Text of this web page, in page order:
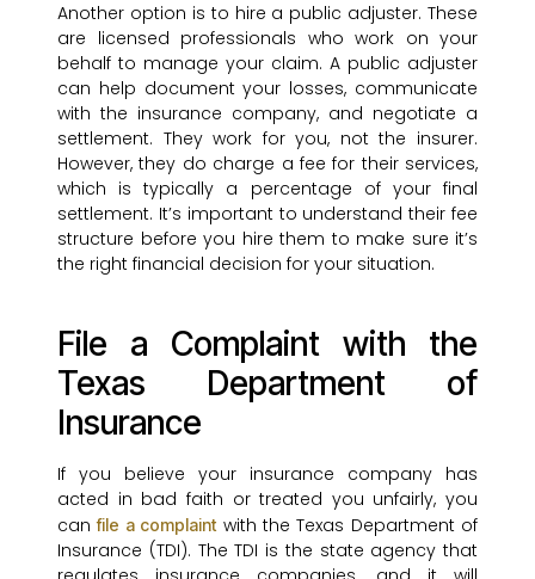
Another option is to hire a public adjuster. These
are licensed professionals who work on your
behalf to manage your claim. A public adjuster
can help document your losses, communicate
with the insurance company, and negotiate a
settlement. They work for you, not the insurer.
However, they do charge a fee for their services,
which is typically a percentage of your final
settlement. It’s important to understand their fee
structure before you hire them to make sure it’s
the right financial decision for your situation.
File a Complaint with the
Texas Department of
Insurance
If you believe your insurance company has
acted in bad faith or treated you unfairly, you
canfile a complaintwith the Texas Department of
Insurance (TDI). The TDI is the state agency that